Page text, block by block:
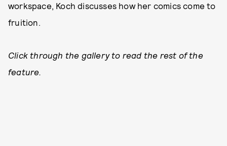
workspace, Koch discusses how her comics come to
fruition.
Click through the gallery to read the rest of the
feature.